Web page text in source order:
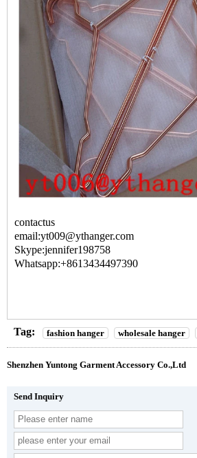
email:yt009@ythanger.com
Skype:jennifer198758
Whatsapp:+8613434497390
Tag: fashion hanger wholesale hanger
Shenzhen Yuntong Garment Accessory Co.,Ltd
Send Inquiry